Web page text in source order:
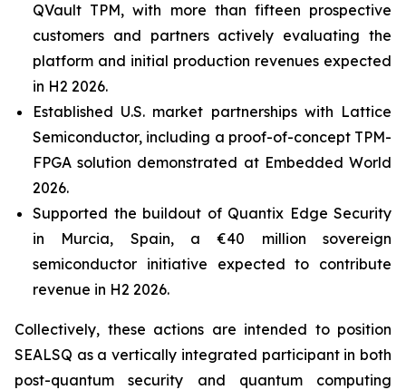
QVault TPM, with more than fifteen prospective
customers and partners actively evaluating the
platform and initial production revenues expected
in H2 2026.
Established U.S. market partnerships with Lattice
Semiconductor, including a proof-of-concept TPM-
FPGA solution demonstrated at Embedded World
2026.
Supported the buildout of Quantix Edge Security
in Murcia, Spain, a €40 million sovereign
semiconductor initiative expected to contribute
revenue in H2 2026.
Collectively, these actions are intended to position
SEALSQ as a vertically integrated participant in both
post-quantum security and quantum computing